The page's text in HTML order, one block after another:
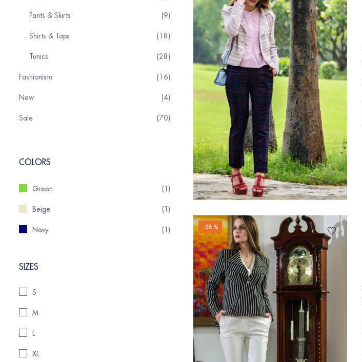
Pants & Skirts 9
Shirts & Tops 18
Tunics 28
Fashionista 16
New 4
Sale 70
COLORS
Green (1)
Beige (1)
Navy (1)
SIZES
S
M
L
XL
-58 %